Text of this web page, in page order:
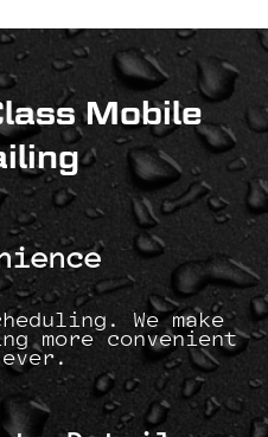
Mobile
We make
more convenient